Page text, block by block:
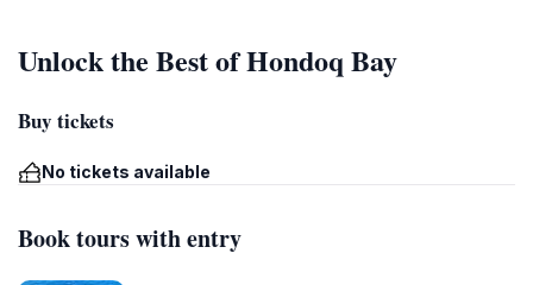
Unlock the Best of Hondoq Bay
Buy tickets
No tickets available
Book tours with entry